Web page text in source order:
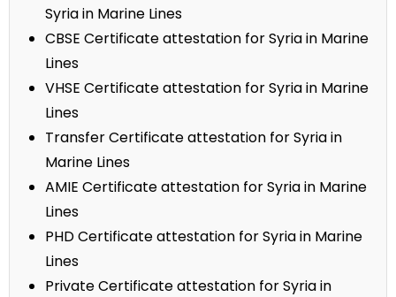
Syria in Marine Lines
CBSE Certificate attestation for Syria in Marine
Lines
VHSE Certificate attestation for Syria in Marine
Lines
Transfer Certificate attestation for Syria in
Marine Lines
AMIE Certificate attestation for Syria in Marine
Lines
PHD Certificate attestation for Syria in Marine
Lines
Private Certificate attestation for Syria in